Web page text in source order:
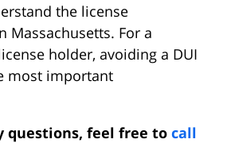
the license
Massachusetts. For a
holder, avoiding a DUI
most important
questions, feel free to call